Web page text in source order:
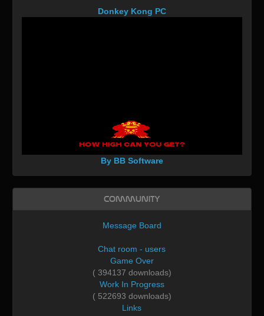
Donkey Kong PC
By BB Software
Community
Message Board
Chat room - users
Game Over
( 394137 downloads)
Work In Progress
( 522693 downloads)
Links